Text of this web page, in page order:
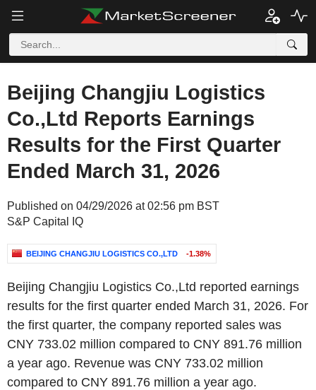
Beijing Changjiu Logistics
Co.,Ltd Reports Earnings
Results for the First Quarter
Ended March 31, 2026
Published on 04/29/2026 at 02:56 pm BST
S&P Capital IQ
BEIJING CHANGJIU LOGISTICS CO.,LTD -1.38%
Beijing Changjiu Logistics Co.,Ltd reported earnings
results for the first quarter ended March 31, 2026. For
the first quarter, the company reported sales was
CNY 733.02 million compared to CNY 891.76 million
a year ago. Revenue was CNY 733.02 million
compared to CNY 891.76 million a year ago.